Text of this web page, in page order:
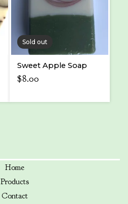
Sold out
Sweet Apple Soap
$8.00
Home
Products
Contact